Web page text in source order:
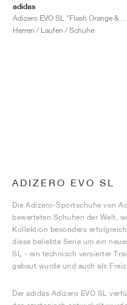
adidas
Herren / Laufen / Schuhe
ADIZERO EVO SL
Die Adizero-Sportschuhe von
bewerteten Schuhen der Welt,
Kollektion besonders
diese beliebte Serie um ein
SL - ein technisch versierter
gebaut wurde und auch als
Der adidas Adizero EVO SL